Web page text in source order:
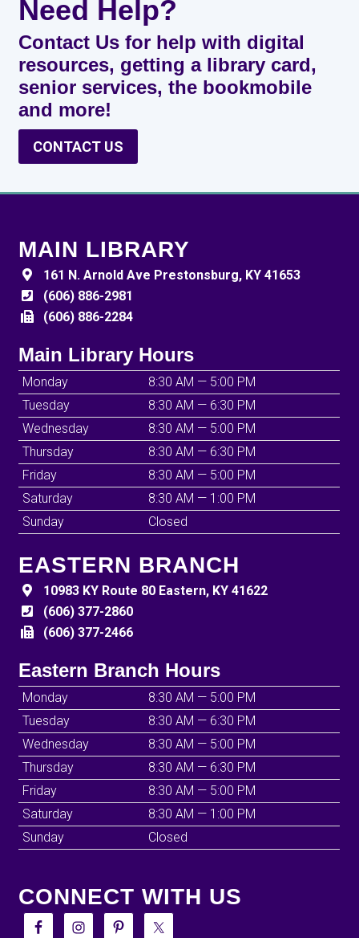
Need Help?
Contact Us for help with digital
resources, getting a library card,
senior services, the bookmobile
and more!
CONTACT US
MAIN LIBRARY
161 N. Arnold Ave Prestonsburg, KY 41653
(606) 886-2981
(606) 886-2284
Main Library Hours
Monday
8:30 AM — 5:00 PM
Tuesday
8:30 AM — 6:30 PM
Wednesday
8:30 AM — 5:00 PM
Thursday
8:30 AM — 6:30 PM
Friday
8:30 AM — 5:00 PM
Saturday
8:30 AM — 1:00 PM
Sunday
Closed
EASTERN BRANCH
10983 KY Route 80 Eastern, KY 41622
(606) 377-2860
(606) 377-2466
Eastern Branch Hours
Monday
8:30 AM — 5:00 PM
Tuesday
8:30 AM — 6:30 PM
Wednesday
8:30 AM — 5:00 PM
Thursday
8:30 AM — 6:30 PM
Friday
8:30 AM — 5:00 PM
Saturday
8:30 AM — 1:00 PM
Sunday
Closed
CONNECT WITH US